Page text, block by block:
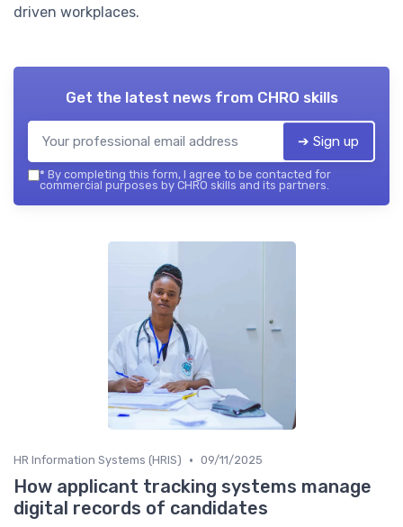
driven workplaces.
Get the latest news from CHRO skills
➔ Sign up
* By completing this form, I agree to be contacted for
commercial purposes by CHRO skills and its partners.
HR Information Systems (HRIS) • 09/11/2025
How applicant tracking systems manage
digital records of candidates